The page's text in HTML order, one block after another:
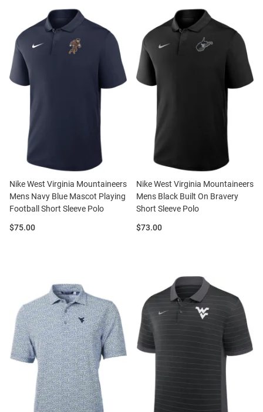
Nike West Virginia Mountaineers
Mens Navy Blue Mascot Playing
Football Short Sleeve Polo
Price:
$75.00
Nike West Virginia Mountaineers
Mens Black Built On Bravery
Short Sleeve Polo
Price:
$73.00